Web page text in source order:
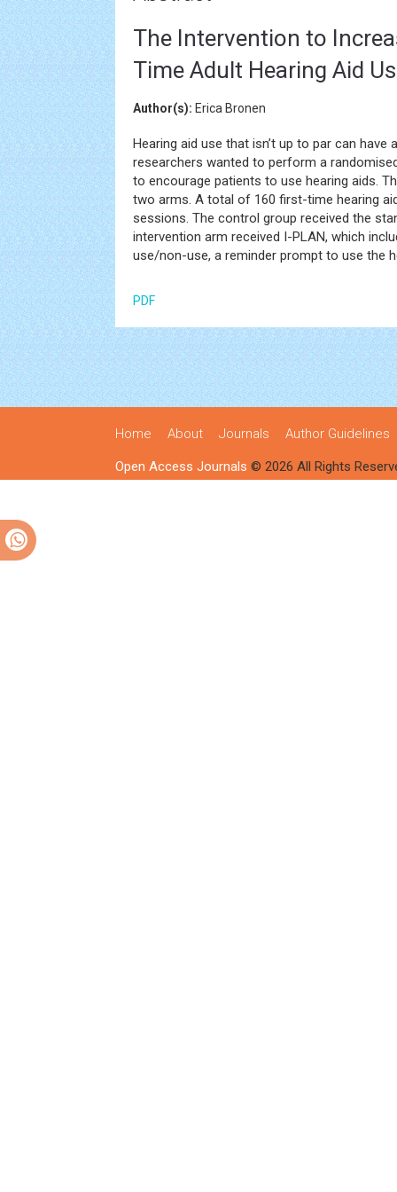
The Intervention to
Time Adult Hearing Aid
Author(s): Erica Bronen
Hearing aid use that isn’t up to par can have
researchers wanted to perform a
to encourage patients to use hearing aids.
two arms. A total of 160 first-time hearing
sessions. The control group received the
intervention arm received I-PLAN, which
use/non-use, a reminder prompt to use the
PDF
Home About Journals Author Guidelines
Open Access Journals © 2026 All Rights